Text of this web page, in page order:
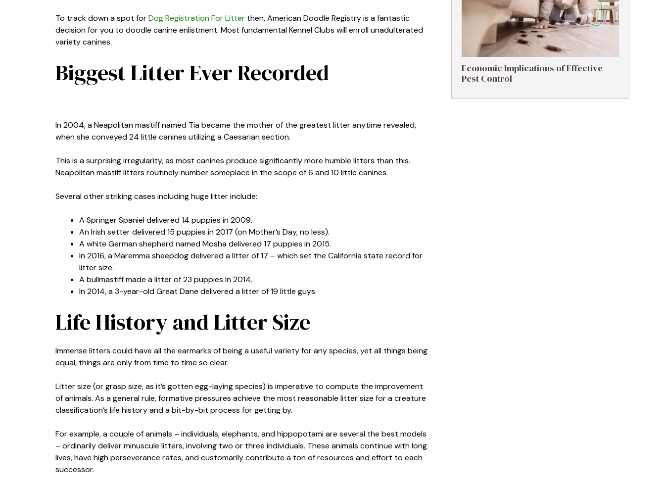
To track down a spot forDog Registration For Litter then, American Doodle Registry is a fantastic
decision for you to doodle canine enlistment. Most fundamental Kennel Clubs will enroll unadulterated
variety canines.
Biggest Litter Ever Recorded
In 2004, a Neapolitan mastiff named Tia became the mother of the greatest litter anytime revealed,
when she conveyed 24 little canines utilizing a Caesarian section.
This is a surprising irregularity, as most canines produce significantly more humble litters than this.
Neapolitan mastiff litters routinely number someplace in the scope of 6 and 10 little canines.
Several other striking cases including huge litter include:
A Springer Spaniel delivered 14 puppies in 2009.
An Irish setter delivered 15 puppies in 2017 (on Mother’s Day, no less).
A white German shepherd named Mosha delivered 17 puppies in 2015.
In 2016, a Maremma sheepdog delivered a litter of 17 – which set the California state record for
litter size.
A bullmastiff made a litter of 23 puppies in 2014.
In 2014, a 3-year-old Great Dane delivered a litter of 19 little guys.
Life History and Litter Size
Immense litters could have all the earmarks of being a useful variety for any species, yet all things being
equal, things are only from time to time so clear.
Litter size (or grasp size, as it’s gotten egg-laying species) is imperative to compute the improvement
of animals. As a general rule, formative pressures achieve the most reasonable litter size for a creature
classification’s life history and a bit-by-bit process for getting by.
For example, a couple of animals – individuals, elephants, and hippopotami are several the best models
– ordinarily deliver minuscule litters, involving two or three individuals. These animals continue with long
lives, have high perseverance rates, and customarily contribute a ton of resources and effort to each
successor.
Economic Implications of Effective
Pest Control